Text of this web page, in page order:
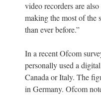
video recorders are
making the most of the
than ever before.”
In a recent Ofcom
personally used a
Canada or Italy. The
in Germany. Ofcom